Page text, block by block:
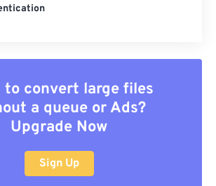
to convert large files
a queue or Ads?
Upgrade Now
Sign Up